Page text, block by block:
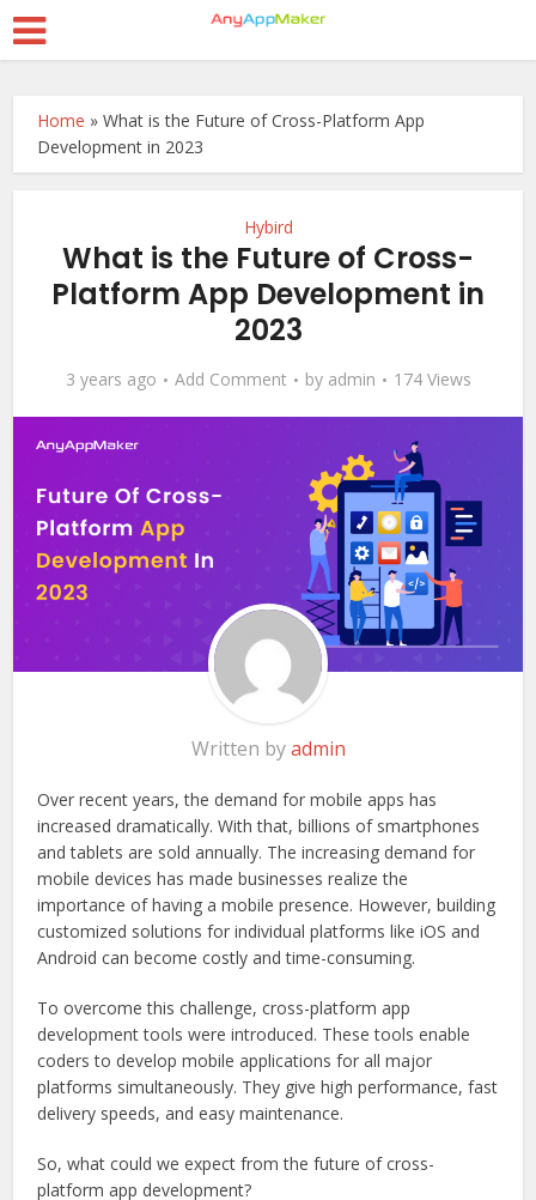
Home »What is the Future of Cross-Platform App
Development in 2023
Hybird
What is the Future of Cross-
Platform App Development in
2023
3 years ago Add Comment by admin 174 Views
Written byadmin
Over recent years, the demand for mobile apps has
increased dramatically. With that, billions of smartphones
and tablets are sold annually. The increasing demand for
mobile devices has made businesses realize the
importance of having a mobile presence. However, building
customized solutions for individual platforms like iOS and
Android can become costly and time-consuming.
To overcome this challenge, cross-platform app
development tools were introduced. These tools enable
coders to develop mobile applications for all major
platforms simultaneously. They give high performance, fast
delivery speeds, and easy maintenance.
So, what could we expect from the future of cross-
platform app development?